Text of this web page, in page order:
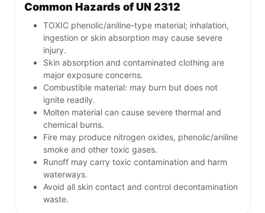
Common Hazards of UN 2312
TOXIC phenolic/aniline-type material; inhalation,
ingestion or skin absorption may cause severe
injury.
Skin absorption and contaminated clothing are
major exposure concerns.
Combustible material: may burn but does not
ignite readily.
Molten material can cause severe thermal and
chemical burns.
Fire may produce nitrogen oxides, phenolic/aniline
smoke and other toxic gases.
Runoff may carry toxic contamination and harm
waterways.
Avoid all skin contact and control decontamination
waste.